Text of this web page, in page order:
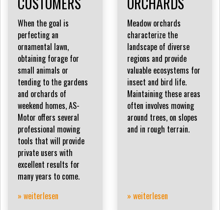
When the goal is
perfecting an
ornamental lawn,
obtaining forage for
small animals or
tending to the gardens
and orchards of
weekend homes, AS-
Motor offers several
professional mowing
tools that will provide
private users with
excellent results for
many years to come.
» weiterlesen
Meadow orchards
characterize the
landscape of diverse
regions and provide
valuable ecosystems for
insect and bird life.
Maintaining these areas
often involves mowing
around trees, on slopes
and in rough terrain.
» weiterlesen